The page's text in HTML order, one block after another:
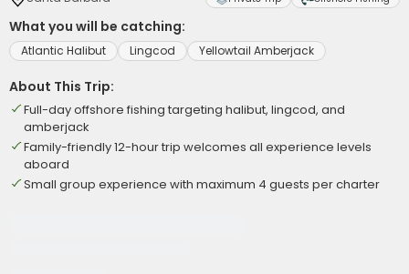
What you will be catching:
Atlantic Halibut Lingcod Yellowtail Amberjack
About This Trip:
Full-day offshore fishing targeting halibut, lingcod, and
amberjack
Family-friendly 12-hour trip welcomes all experience levels
aboard
Small group experience with maximum 4 guests per charter